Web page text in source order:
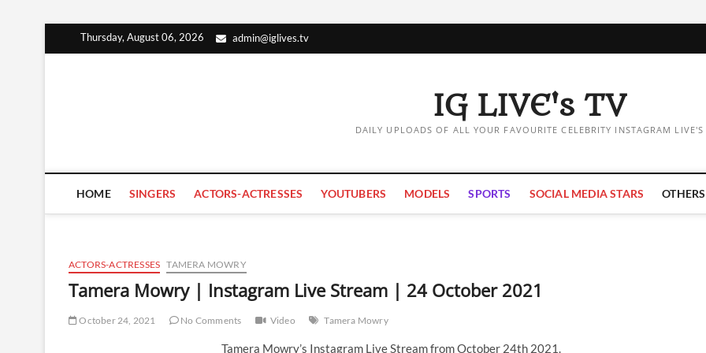
Thursday, August 06, 2026 admin@iglives.tv
IG LIVE's TV
DAILY UPLOADS OF ALL YOUR FAVOURITE CELEBRITY INSTAGRAM LIVE'S
HOME SINGERS ACTORS-ACTRESSES YOUTUBERS MODELS SPORTS SOCIAL MEDIA STARS OTHERS
ACTORS-ACTRESSES TAMERA MOWRY
Tamera Mowry | Instagram Live Stream | 24 October 2021
October 24, 2021 No Comments Video Tamera Mowry
Tamera Mowry’s Instagram Live Stream from October 24th 2021.